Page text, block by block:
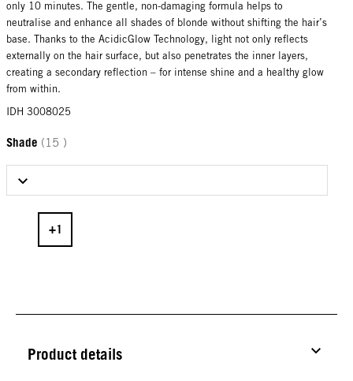
only 10 minutes. The gentle, non-damaging formula helps to
neutralise and enhance all shades of blonde without shifting the hair’s
base. Thanks to the AcidicGlow Technology, light not only reflects
externally on the hair surface, but also penetrates the inner layers,
creating a secondary reflection – for intense shine and a healthy glow
from within.
IDH 3008025
Shade (15 )
Product details